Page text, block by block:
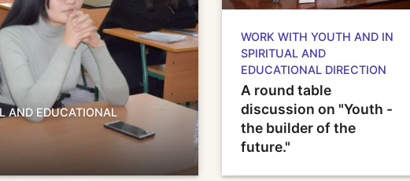
AND EDUCATIONAL
WORK WITH YOUTH AND IN
SPIRITUAL AND
EDUCATIONAL DIRECTION
A round table
discussion on "Youth -
the builder of the
future."